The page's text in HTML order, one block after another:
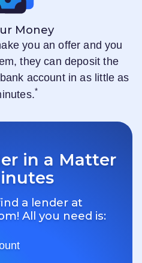
Money
you an offer and you
they can deposit the
account in as little as
*
in a Matter
a lender at
! All you need is: